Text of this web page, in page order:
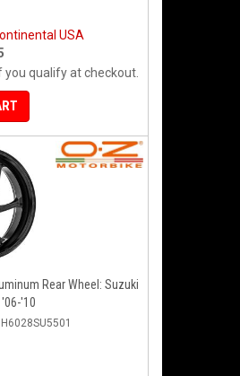
USA
you qualify at checkout.
Rear Wheel: Suzuki
'10